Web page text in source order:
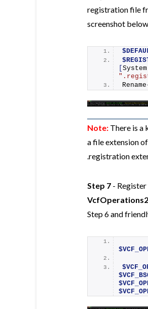
registration file
screenshot
Note: There is a
a file extension
.registration
Step 7 -
VcfOperations2
Step 6 and